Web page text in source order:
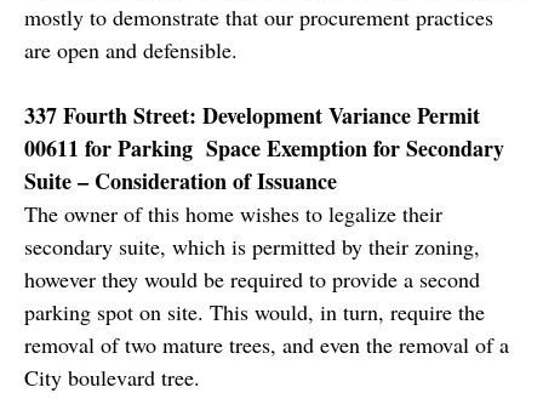
mostly to demonstrate that our procurement practices
are open and defensible.
337 Fourth Street: Development Variance Permit
00611 for Parking Space Exemption for Secondary
Suite – Consideration of Issuance
The owner of this home wishes to legalize their
secondary suite, which is permitted by their zoning,
however they would be required to provide a second
parking spot on site. This would, in turn, require the
removal of two mature trees, and even the removal of a
City boulevard tree.